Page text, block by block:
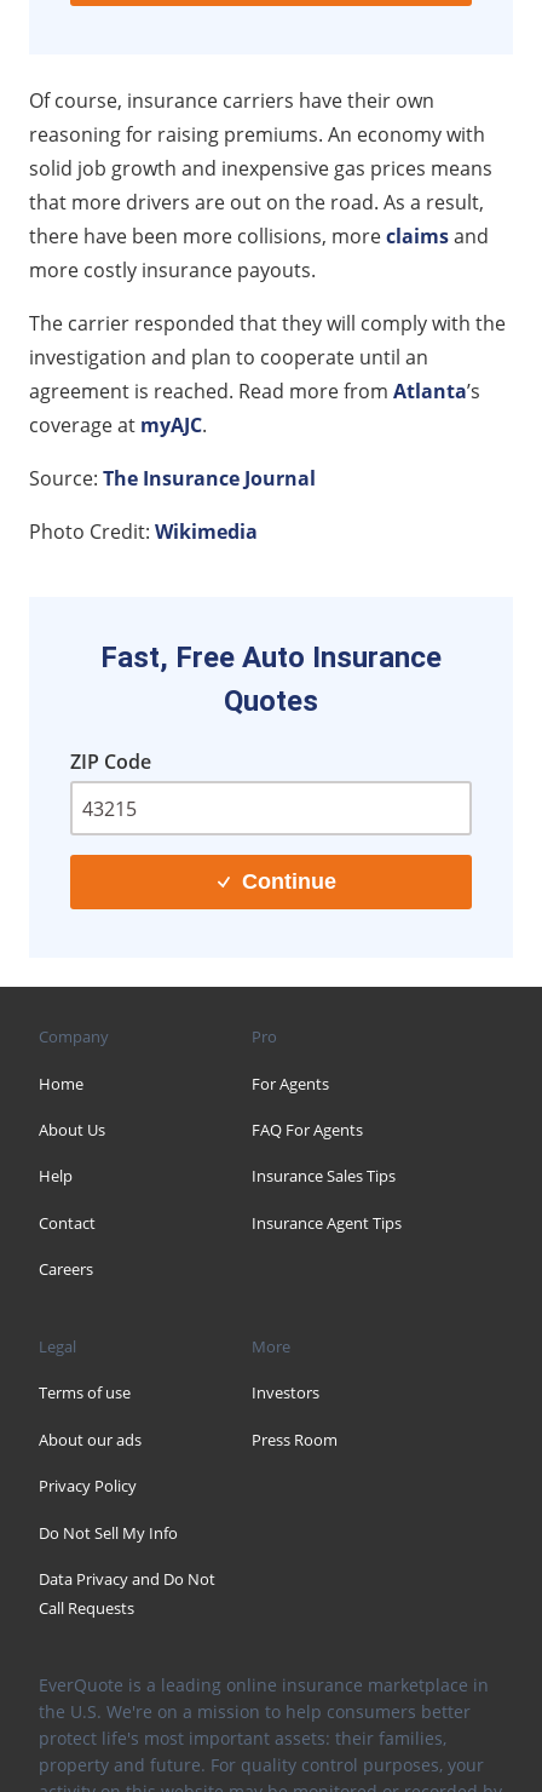
Of course, insurance carriers have their own
reasoning for raising premiums. An economy with
solid job growth and inexpensive gas prices means
that more drivers are out on the road. As a result,
there have been more collisions, moreclaimsand
more costly insurance payouts.
The carrier responded that they will comply with the
investigation and plan to cooperate until an
agreement is reached. Read more from Atlanta’s
coverage at myAJC.
Source: The Insurance Journal
Photo Credit: Wikimedia
Fast, Free Auto Insurance
Quotes
ZIP Code
Continue
Company
Home
About Us
Help
Contact
Careers
Pro
For Agents
FAQ For Agents
Insurance Sales Tips
Insurance Agent Tips
Legal
Terms of use
About our ads
Privacy Policy
Do Not Sell My Info
Data Privacy and Do Not
Call Requests
More
Investors
Press Room
EverQuote is a leading online insurance marketplace in
the U.S. We're on a mission to help consumers better
protect life's most important assets: their families,
property and future. For quality control purposes, your